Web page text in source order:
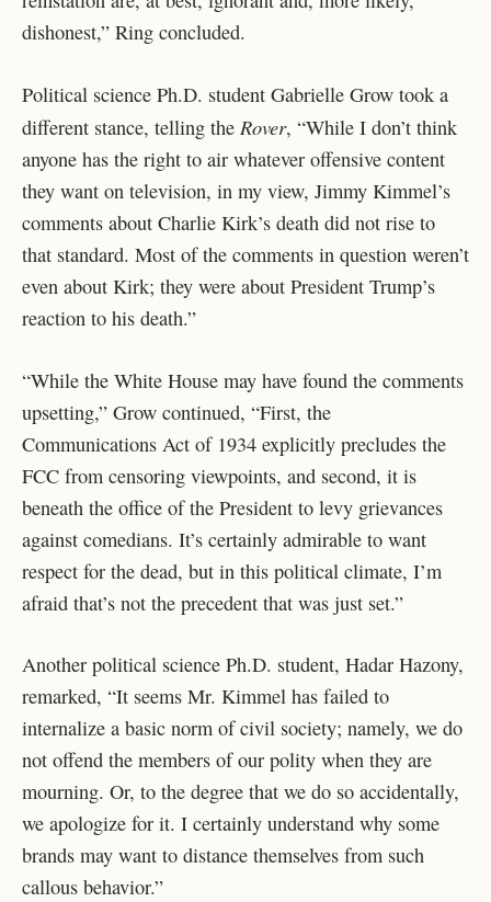
dishonest,” Ring concluded.
Political science Ph.D. student Gabrielle Grow took a
different stance, telling the Rover, “While I don’t think
anyone has the right to air whatever offensive content
they want on television, in my view, Jimmy Kimmel’s
comments about Charlie Kirk’s death did not rise to
that standard. Most of the comments in question weren’t
even about Kirk; they were about President Trump’s
reaction to his death.”
“While the White House may have found the comments
upsetting,” Grow continued, “First, the
Communications Act of 1934 explicitly precludes the
FCC from censoring viewpoints, and second, it is
beneath the office of the President to levy grievances
against comedians. It’s certainly admirable to want
respect for the dead, but in this political climate, I’m
afraid that’s not the precedent that was just set.”
Another political science Ph.D. student, Hadar Hazony,
remarked, “It seems Mr. Kimmel has failed to
internalize a basic norm of civil society; namely, we do
not offend the members of our polity when they are
mourning. Or, to the degree that we do so accidentally,
we apologize for it. I certainly understand why some
brands may want to distance themselves from such
callous behavior.”